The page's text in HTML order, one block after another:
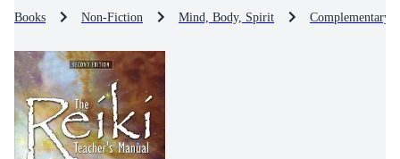
Books Non-Fiction Mind, Body, Spirit Complementary